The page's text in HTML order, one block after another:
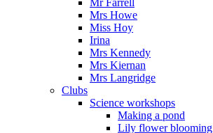
Mrs Howe
Miss Hoy
Irina
Mrs Kennedy
Mrs Kiernan
Mrs Langridge
Clubs
Science workshops
Making a pond
Lily flower blooming